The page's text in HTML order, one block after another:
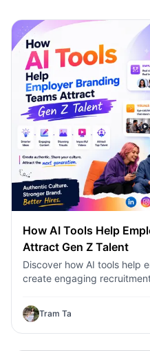
How AI Tools Help
Attract Gen Z Talent
Discover how AI tools help
create engaging
Tram Ta